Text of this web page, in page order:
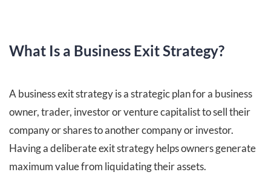
What Is a Business Exit Strategy?
A business exit strategy is a strategic plan for a business
owner, trader, investor or venture capitalist to sell their
company or shares to another company or investor.
Having a deliberate exit strategy helps owners generate
maximum value from liquidating their assets.